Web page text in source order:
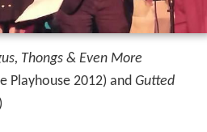
Thongs & Even More
Playhouse 2012) and Gutted